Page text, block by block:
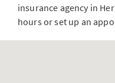
insurance agency in
hours or set up an